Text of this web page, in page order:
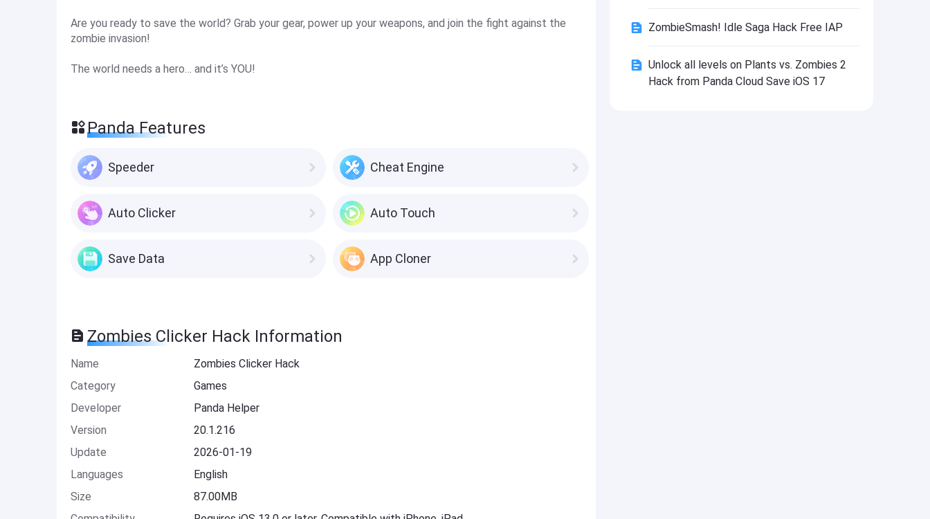
Are you ready to save the world? Grab your gear, power up your weapons, and join the fight against the
zombie invasion!
The world needs a hero… and it’s YOU!
Panda Features
Speeder Cheat Engine
Auto Clicker Auto Touch
Save Data App Cloner
Zombies Clicker Hack Information
Name
Zombies Clicker Hack
Category
Games
Developer
Panda Helper
Version
20.1.216
Update
2026-01-19
Languages
English
Size
87.00MB
ZombieSmash! Idle Saga Hack Free IAP
Unlock all levels on Plants vs. Zombies 2
Hack from Panda Cloud Save iOS 17